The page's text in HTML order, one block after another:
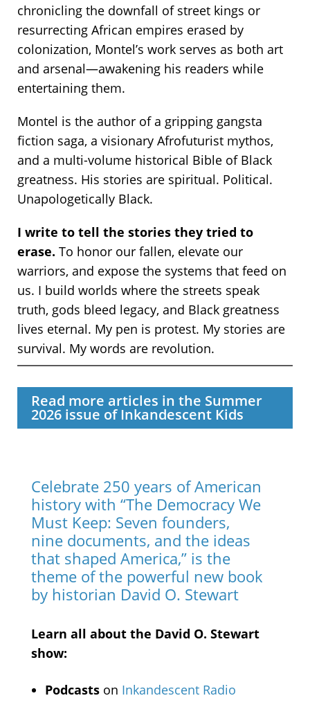
chronicling the downfall of street kings or
resurrecting African empires erased by
colonization, Montel’s work serves as both art
and arsenal—awakening his readers while
entertaining them.
Montel is the author of a gripping gangsta
fiction saga, a visionary Afrofuturist mythos,
and a multi-volume historical Bible of Black
greatness. His stories are spiritual. Political.
Unapologetically Black.
I write to tell the stories they tried to
erase. To honor our fallen, elevate our
warriors, and expose the systems that feed on
us. I build worlds where the streets speak
truth, gods bleed legacy, and Black greatness
lives eternal. My pen is protest. My stories are
survival. My words are revolution.
Read more articles in the Summer
2026 issue of Inkandescent Kids
Celebrate 250 years of American
history with “The Democracy We
Must Keep: Seven founders,
nine documents, and the ideas
that shaped America,” is the
theme of the powerful new book
by historian David O. Stewart
Learn all about the David O. Stewart
show:
Podcasts on Inkandescent Radio